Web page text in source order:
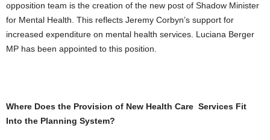
opposition team is the creation of the new post of Shadow Minister
for Mental Health. This reflects Jeremy Corbyn’s support for
increased expenditure on mental health services. Luciana Berger
MP has been appointed to this position.
Where Does the Provision of New Health Care Services Fit
Into the Planning System?